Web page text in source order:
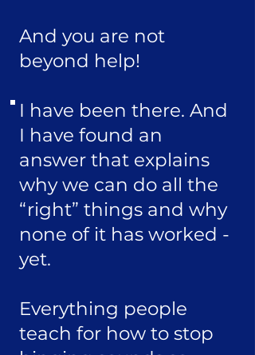
And you are not
beyond help!
I have been there. And
I have found an
answer that explains
why we can do all the
“right” things and why
none of it has worked -
yet.
Everything people
teach for how to stop